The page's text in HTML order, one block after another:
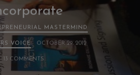
MASTERMIND
VOICE OCTOBER 29, 2012
13 COMMENTS